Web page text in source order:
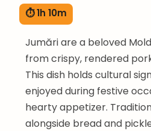
⏱ 1h 10m
Jumări are a beloved
from crispy, rendered
This dish holds cultural
enjoyed during festive
hearty appetizer.
alongside bread and